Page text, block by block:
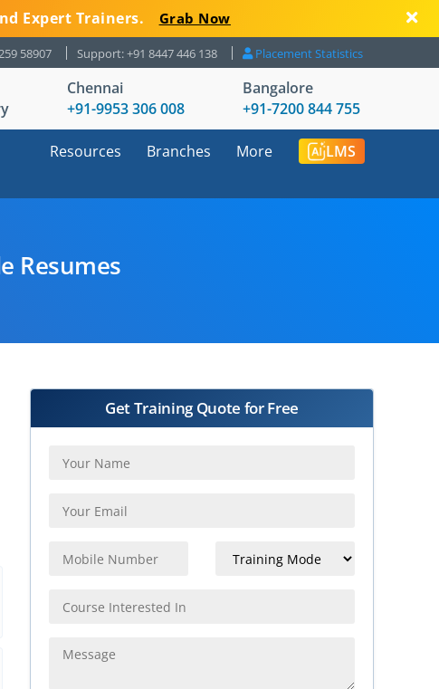
Expert Trainers. Grab Now
58907 Support: +91 8447 446 138 Placement Statistics
Chennai
+91-9953 306 008
Bangalore
+91-7200 844 755
Resources Branches More LMS
Resumes
Get Training Quote for Free